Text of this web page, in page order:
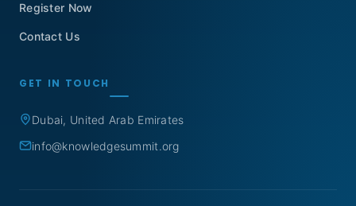
Register Now
Contact Us
GET IN TOUCH
Dubai, United Arab Emirates
info@knowledgesummit.org